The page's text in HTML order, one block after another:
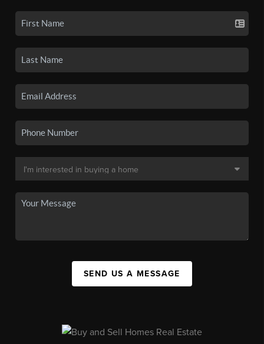
SEND US A MESSAGE